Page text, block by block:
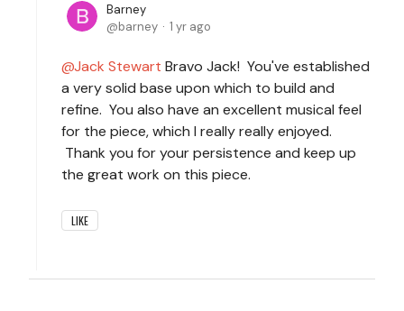
Barney
barney
1 yr ago
Jack Stewart Bravo Jack! You've established
a very solid base upon which to build and
refine. You also have an excellent musical feel
for the piece, which I really really enjoyed.
Thank you for your persistence and keep up
the great work on this piece.
LIKE